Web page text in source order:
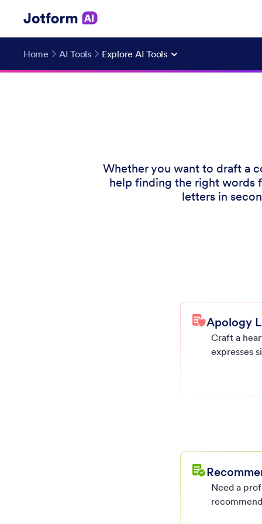
Home AI Tools Explore AI Tools
Whether you want to draft a
help finding the right words
letters in
Apology
Craft a
expresses
Need a